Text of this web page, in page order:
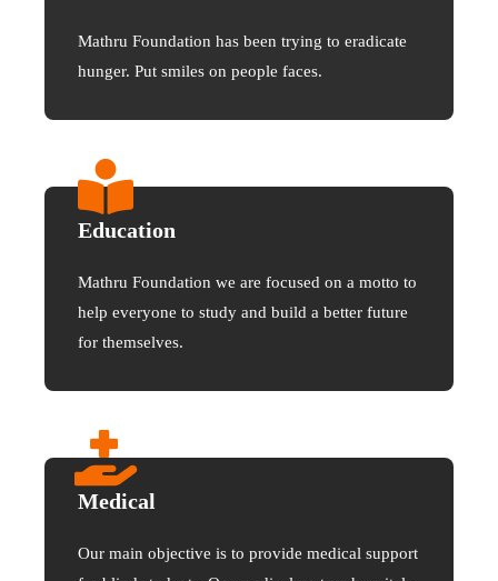
Mathru Foundation has been trying to eradicate
hunger. Put smiles on people faces.
Education
Mathru Foundation we are focused on a motto to
help everyone to study and build a better future
for themselves.
Medical
Our main objective is to provide medical support